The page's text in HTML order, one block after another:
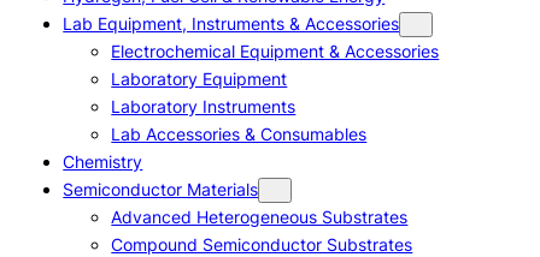
Lab Equipment, Instruments & Accessories
Electrochemical Equipment & Accessories
Laboratory Equipment
Laboratory Instruments
Lab Accessories & Consumables
Chemistry
Semiconductor Materials
Advanced Heterogeneous Substrates
Compound Semiconductor Substrates